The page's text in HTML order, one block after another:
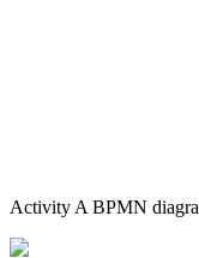
Activity A BPMN